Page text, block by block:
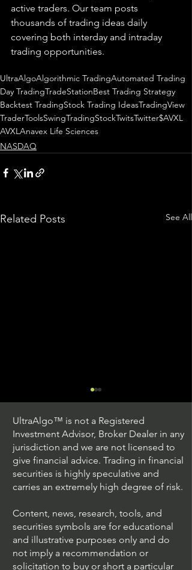
active traders. Our team posts
thousands of trading ideas daily
covering both interday and intraday
trading opportunities.
UltraAlgoAlgorithmic TradingAutomated Trading
Day TradingTradeStationBest Trading Strategy
Backtest TradingStock Trading IdeasTradingView
TraderToolsSwingTradingStockTwitsTwitter$AVXL
AVXLAnavex Life Sciences
NASDAQ
Related Posts See All
Stock Trading Ideas
(Invesco QQQ Trust)
UltraAlgo™ is not a Registered
Investment Advisor, Broker Dealer in any
jurisdiction and we are not licensed to
give financial advice. Trading in financial
securities is highly speculative and
carries an extremely high degree of risk.
Content, news, research, tools, and
securities symbols are for educational
and illustrative purposes only and do
not imply a recommendation or
solicitation to buy or short a particular